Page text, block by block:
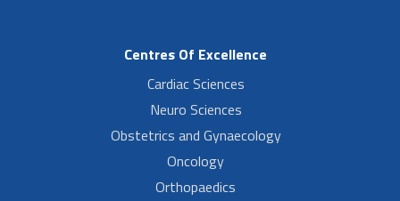
Centres Of Excellence
Cardiac Sciences
Neuro Sciences
Obstetrics and Gynaecology
Oncology
Orthopaedics